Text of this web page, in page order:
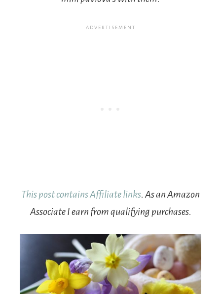
This post contains Affiliate links. As an Amazon
Associate I earn from qualifying purchases.